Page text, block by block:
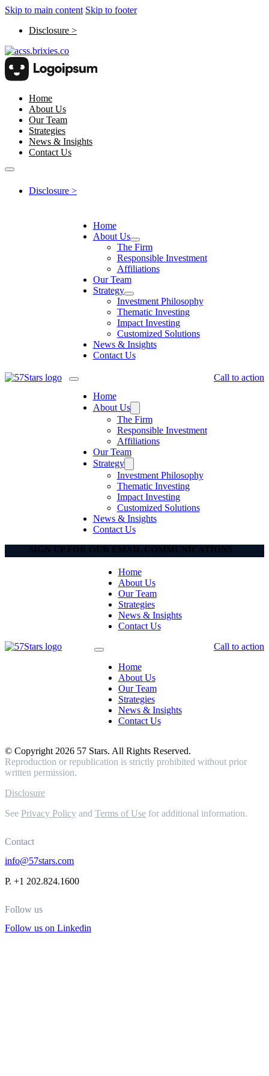
Skip to main content Skip to footer
Disclosure >
Home
About Us
Our Team
Strategies
News & Insights
Contact Us
Disclosure >
Home
About Us
The Firm
Responsible Investment
Affiliations
Our Team
Strategy
Investment Philosophy
Thematic Investing
Impact Investing
Customized Solutions
News & Insights
Contact Us
Home
About Us
The Firm
Responsible Investment
Affiliations
Our Team
Strategy
Investment Philosophy
Thematic Investing
Impact Investing
Customized Solutions
News & Insights
Contact Us
Call to action
SIGN UP FOR OUR EMAIL COMMUNICATIONS
Home
About Us
Our Team
Strategies
News & Insights
Contact Us
Home
About Us
Our Team
Strategies
News & Insights
Contact Us
Call to action
© Copyright 2026 57 Stars. All Rights Reserved.
Reproduction or republication is strictly prohibited without prior
written permission.
Disclosure
See Privacy Policy and Terms of Use for additional information.
Contact
info@57stars.com
P. +1 202.824.1600
Follow us
Follow us on Linkedin